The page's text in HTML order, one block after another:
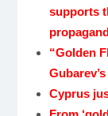
supports
“Golden
Cyprus